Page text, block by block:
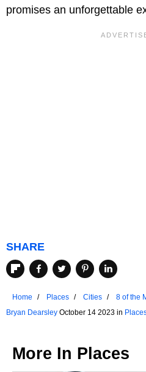
promises an unforgettable
SHARE
Home Places Cities
8 of the
Bryan Dearsley October 14 2023 in
More In Places